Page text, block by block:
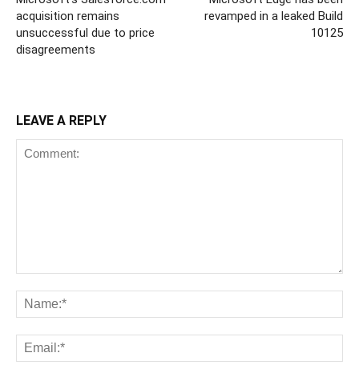
acquisition remains
unsuccessful due to price
disagreements
revamped in a leaked Build
10125
LEAVE A REPLY